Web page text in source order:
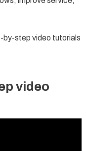
by-step video tutorials
video